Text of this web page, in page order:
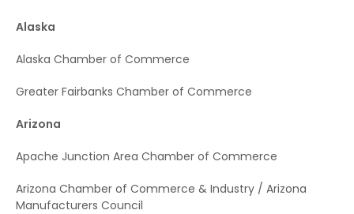
Alaska
Alaska Chamber of Commerce
Greater Fairbanks Chamber of Commerce
Arizona
Apache Junction Area Chamber of Commerce
Arizona Chamber of Commerce & Industry / Arizona
Manufacturers Council